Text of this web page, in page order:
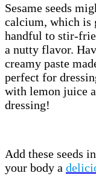
Sesame seeds
calcium, which is
handful to stir-
a nutty flavor.
creamy paste
perfect for
with lemon juice
dressing!
Add these seeds
your body a